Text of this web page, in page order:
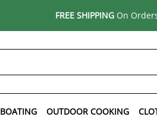
FREE SHIPPING On
BOATING OUTDOOR COOKING